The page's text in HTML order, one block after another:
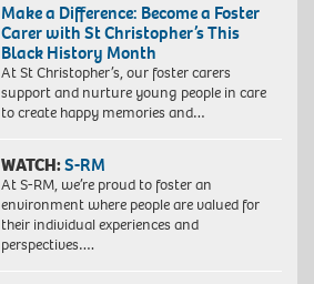
Make a Difference: Become a Foster
Carer with St Christopher’s This
Black History Month
At St Christopher’s, our foster carers
support and nurture young people in care
to create happy memories and…
WATCH:S-RM
At S-RM, we’re proud to foster an
environment where people are valued for
their individual experiences and
perspectives….